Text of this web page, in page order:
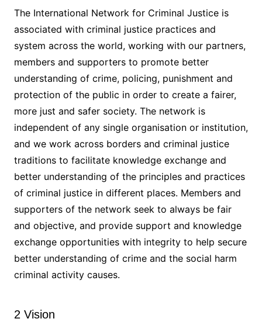
The International Network for Criminal Justice is
associated with criminal justice practices and
system across the world, working with our partners,
members and supporters to promote better
understanding of crime, policing, punishment and
protection of the public in order to create a fairer,
more just and safer society. The network is
independent of any single organisation or institution,
and we work across borders and criminal justice
traditions to facilitate knowledge exchange and
better understanding of the principles and practices
of criminal justice in different places. Members and
supporters of the network seek to always be fair
and objective, and provide support and knowledge
exchange opportunities with integrity to help secure
better understanding of crime and the social harm
criminal activity causes.
2 Vision